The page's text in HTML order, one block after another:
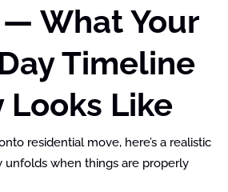
What Your
Timeline
Like
residential move, here’s a realistic
unfolds when things are properly